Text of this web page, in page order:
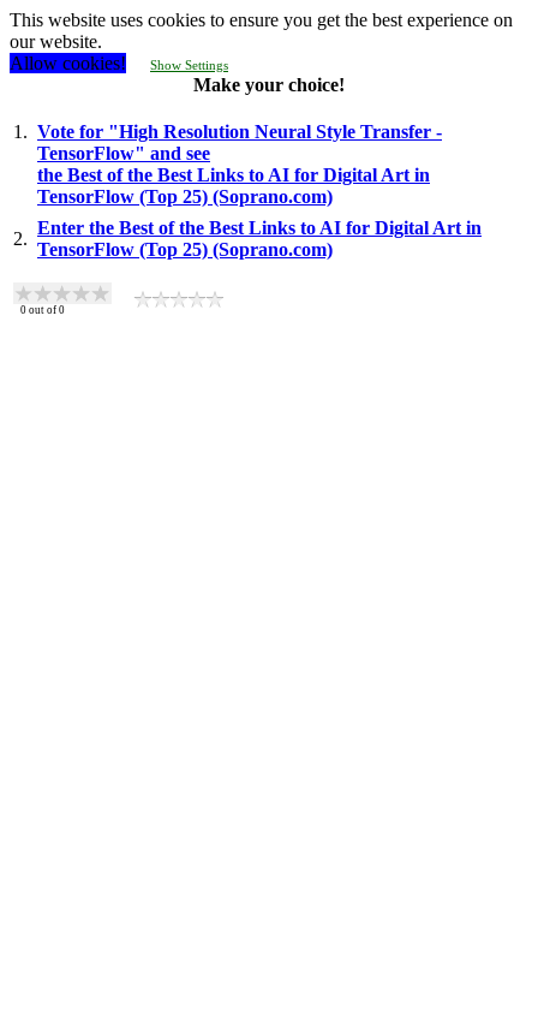
This website uses cookies to ensure you get the best experience on
our website.
Allow cookies!
Show Settings
Make your choice!
1. Vote for "High Resolution Neural Style Transfer -
TensorFlow" and see
the Best of the Best Links to AI for Digital Art in
TensorFlow (Top 25) (Soprano.com)
2.
Enter the Best of the Best Links to AI for Digital Art in
TensorFlow (Top 25) (Soprano.com)
0 out of 0